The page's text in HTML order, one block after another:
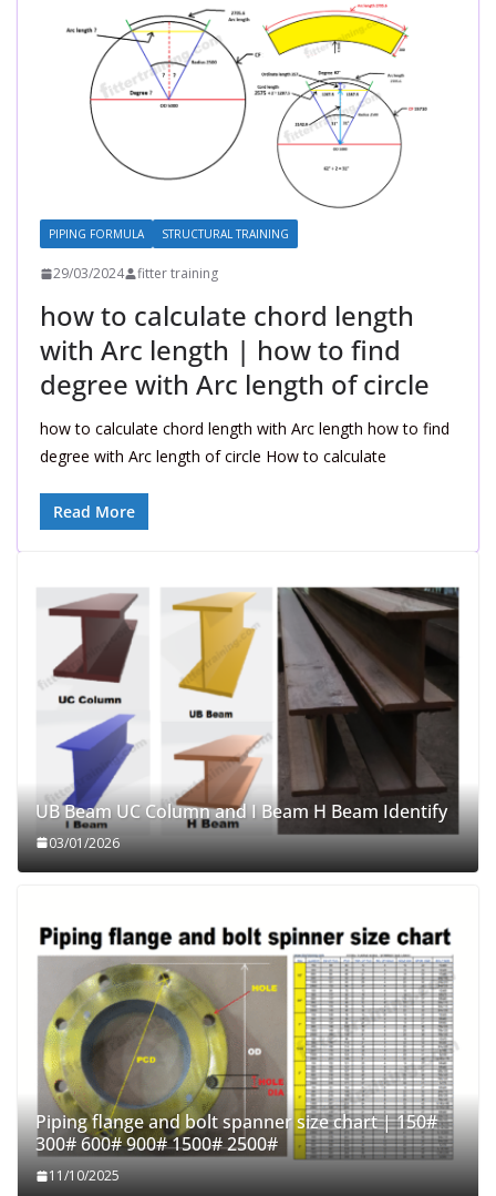
PIPING FORMULA STRUCTURAL TRAINING
29/03/2024 fitter training
how to calculate chord length
with Arc length | how to find
degree with Arc length of circle
how to calculate chord length with Arc length how to find
degree with Arc length of circle How to calculate
Read More
UB Beam UC Column and I Beam H Beam Identify
03/01/2026
Piping flange and bolt spanner size chart | 150#
300# 600# 900# 1500# 2500#
11/10/2025